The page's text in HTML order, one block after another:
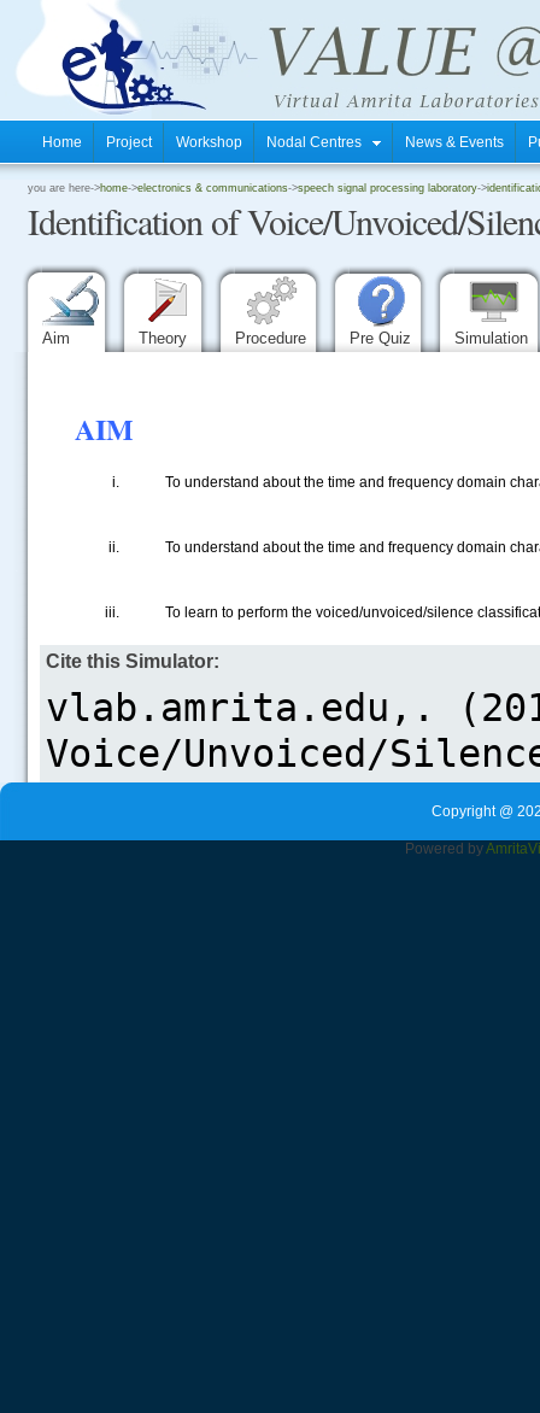
Home Project Workshop Nodal Centres News & Events
you are here->home->electronics & communications->speech signal processing laboratory->
Identification of Voice/Unvoiced/
Aim Theory Procedure Pre Quiz Simulation
AIM
To understand about the time and frequency domain
To understand about the time and frequency domain
To learn to perform the voiced/unvoiced/silence
Cite this Simulator:
Copyright @
Powered byAmrita